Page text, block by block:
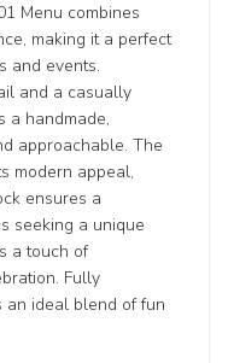
Menu combines
making it a perfect
and events.
and a casually
a handmade,
approachable. The
modern appeal,
ensures a
seeking a unique
a touch of
Fully
an ideal blend of fun